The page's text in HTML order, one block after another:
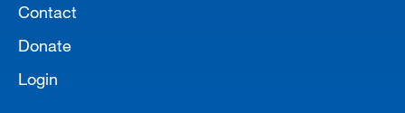
Contact
Donate
Login